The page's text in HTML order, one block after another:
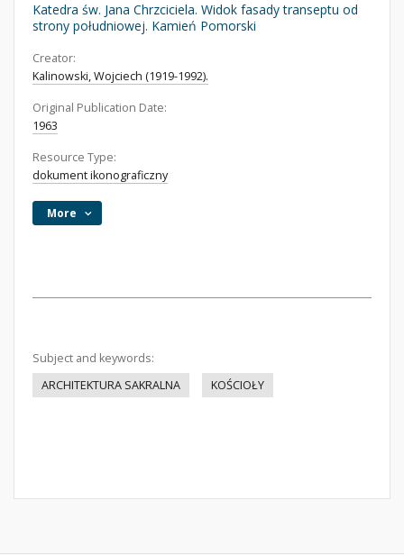
Katedra św. Jana Chrzciciela. Widok fasady transeptu od
strony południowej. Kamień Pomorski
Creator:
Kalinowski, Wojciech (1919-1992).
Original Publication Date:
1963
Resource Type:
dokument ikonograficzny
More
Subject and keywords:
ARCHITEKTURA SAKRALNA
KOŚCIOŁY